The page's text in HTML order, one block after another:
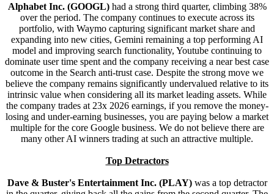
Alphabet Inc. (GOOGL)had a strong third quarter, climbing 38%
over the period. The company continues to execute across its
portfolio, with Waymo capturing significant market share and
expanding into new cities, Gemini remaining a top performing AI
model and improving search functionality, Youtube continuing to
dominate user time spent and the company receiving a near best case
outcome in the Search anti-trust case. Despite the strong move we
believe the company remains significantly undervalued relative to its
intrinsic value when considering all its market leading assets. While
the company trades at 23x 2026 earnings, if you remove the money-
losing and under-earning businesses, you are paying below a market
multiple for the core Google business. We do not believe there are
many other AI winners trading at such an attractive multiple.
Top Detractors
Dave & Buster's Entertainment Inc. (PLAY)was a top detractor